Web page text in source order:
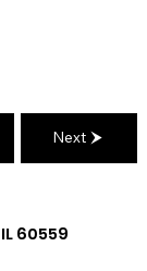
Next
60559